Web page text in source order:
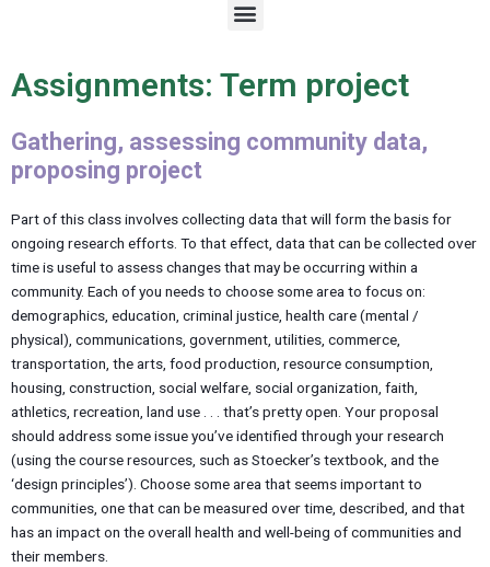
M
e
u
Assignments: Term project
Gathering, assessing community data,
proposing project
Part of this class involves collecting data that will form the basis for
ongoing research efforts. To that effect, data that can be collected over
time is useful to assess changes that may be occurring within a
community. Each of you needs to choose some area to focus on:
demographics, education, criminal justice, health care (mental /
physical), communications, government, utilities, commerce,
transportation, the arts, food production, resource consumption,
housing, construction, social welfare, social organization, faith,
athletics, recreation, land use . . . that’s pretty open. Your proposal
should address some issue you’ve identified through your research
(using the course resources, such as Stoecker’s textbook, and the
‘design principles’). Choose some area that seems important to
communities, one that can be measured over time, described, and that
has an impact on the overall health and well-being of communities and
their members.